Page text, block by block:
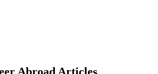
Abroad Articles